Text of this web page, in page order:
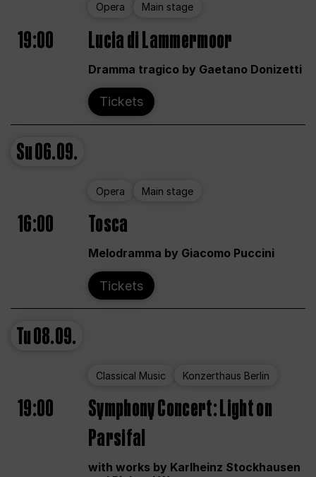
Opera Main stage
19:00 Lucia di Lammermoor
Dramma tragico by Gaetano Donizetti
Tickets
Su06.09.
Opera Main stage
16:00 Tosca
Melodramma by Giacomo Puccini
Tickets
Tu08.09.
Classical Music Konzerthaus Berlin
19:00
Symphony Concert: Light on
Parsifal
with works by Karlheinz Stockhausen